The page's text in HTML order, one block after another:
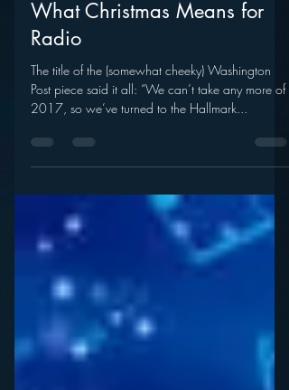
Dec 11, 2017
Radio
The title of the (somewhat cheeky) Washington
Post piece said it all: “We can’t take any more of